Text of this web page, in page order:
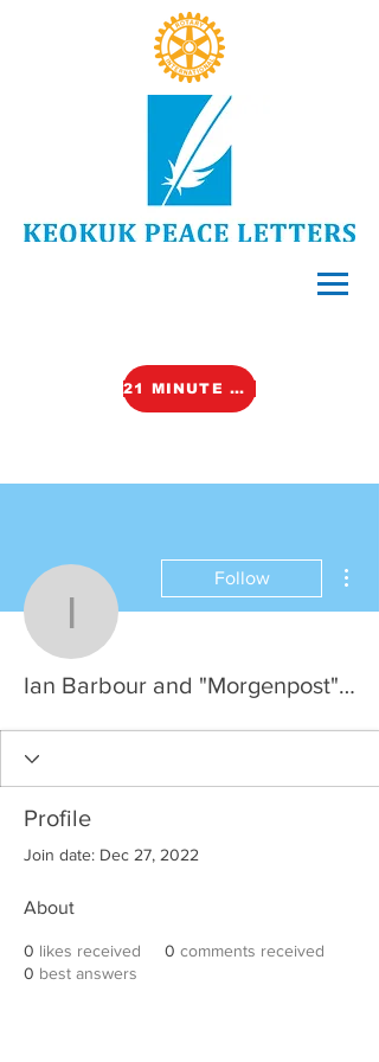
21 MINUTE VIDEO (TALK)
Ian Barbour
Follow
Ian Barbour and "Morgenpost", HH
Profile
Join date: Dec 27, 2022
About
0 likes received 0 comments received
0 best answers